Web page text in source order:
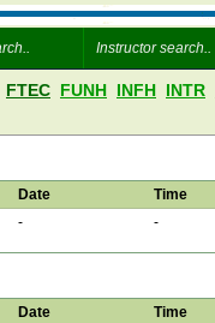
FTEC FUNH INFH INTR
Date Time
- -
Date Time